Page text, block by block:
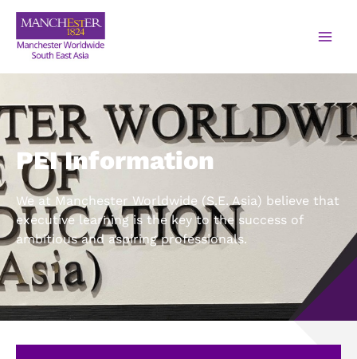
PEI Information
We at Manchester Worldwide (S.E. Asia) believe that
executive learning is the key to the success of
ambitious and aspiring professionals.